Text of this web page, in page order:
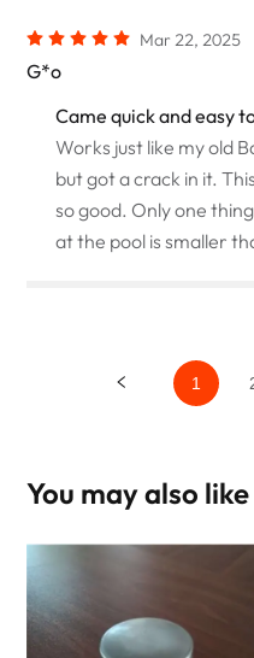
Mar 22, 2025
G*o
Came quick and easy
Works just like my old
but got a crack in it.
so good. Only one
at the pool is smaller
1
You may also like